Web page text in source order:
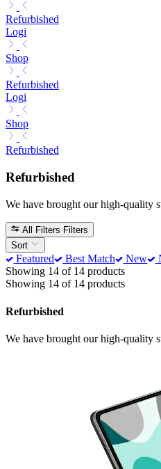
Refurbished
Logi
Shop
Refurbished
Logi
Shop
Refurbished
Refurbished
We have brought our high-quality
All Filters Filters
Sort
Featured Best Match New
Showing 14 of 14 products
Showing 14 of 14 products
Refurbished
We have brought our high-quality